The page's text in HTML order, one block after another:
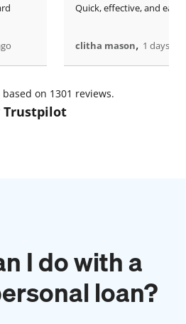
Quick, effective, and easy.
clitha mason, 1 days
on 1301 reviews.
Trustpilot
I do with a
loan?